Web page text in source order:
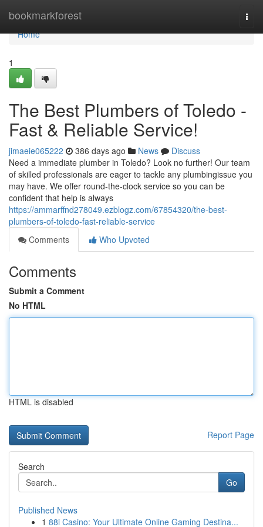
bookmarkforest
Home
Home
1
The Best Plumbers of Toledo -
Fast & Reliable Service!
jimaeie065222 386 days ago News
Discuss
Need a immediate plumber in Toledo? Look no further! Our team
of skilled professionals are eager to tackle any plumbingissue you
may have. We offer round-the-clock service so you can be
confident that help is always
https://ammarffnd278049.ezblogz.com/67854320/the-best-
plumbers-of-toledo-fast-reliable-service
Comments
Who Upvoted
Comments
Submit a Comment
No HTML
HTML is disabled
Report Page
Search
Go
Published News
1 88i Casino: Your Ultimate Online Gaming Destina...